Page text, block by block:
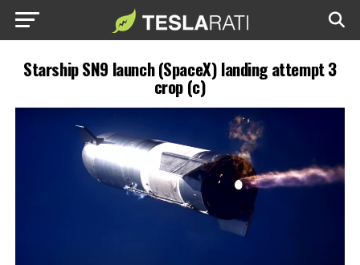
Starship SN9 launch (SpaceX) landing attempt 3
crop (c)